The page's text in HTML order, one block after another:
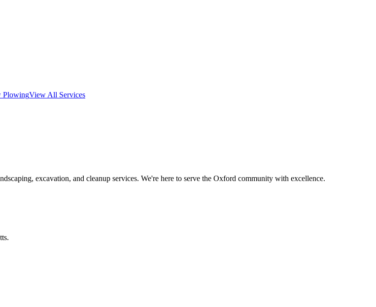
PlowingView All Services
excavation, and cleanup services. We're here to serve the Oxford community with excellence.